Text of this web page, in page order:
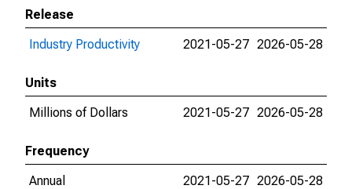
Release
Industry Productivity
2021-05-27 2026-05-28
Units
Millions of Dollars
2021-05-27 2026-05-28
Frequency
Annual
2021-05-27 2026-05-28